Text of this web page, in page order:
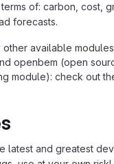
of: carbon, cost,
forecasts.
other available
openbem (open
module): check out
latest and greatest